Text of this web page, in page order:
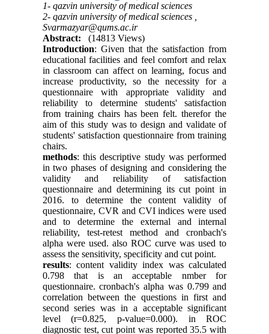
1- qazvin university of medical sciences
2- qazvin university of medical sciences ,
Svarmazyar@qums.ac.ir
Abstract:
(14813 Views)
Introduction: Given that the satisfaction from
educational facilities and feel comfort and relax
in classroom can affect on learning, focus and
increase productivity, so the necessity for a
questionnaire with appropriate validity and
reliability to determine students' satisfaction
from training chairs has been felt. therefor the
aim of this study was to design and validate of
students' satisfaction questionnaire from training
chairs.
methods: this descriptive study was performed
in two phases of designing and considering the
validity and reliability of satisfaction
questionnaire and determining its cut point in
2016. to determine the content validity of
questionnaire, CVR and CVI indices were used
and to determine the external and internal
reliability, test-retest method and cronbach's
alpha were used. also ROC curve was used to
assess the sensitivity, specificity and cut point.
results: content validity index was calculated
0.798 that is an acceptable nmber for
questionnaire. cronbach's alpha was 0.799 and
correlation between the questions in first and
second series was in a acceptable significant
level (r=0.825, p-value=0.000). in ROC
diagnostic test, cut point was reported 35.5 with